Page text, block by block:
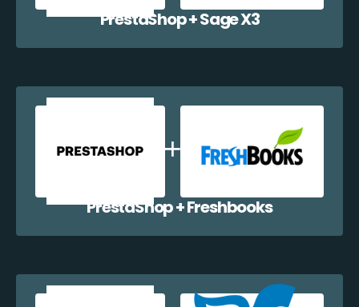
PrestaShop + Sage X3
PrestaShop + Freshbooks